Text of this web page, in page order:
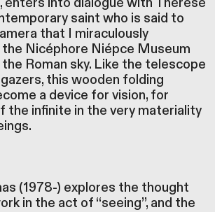
saint who is said to
that I miraculously
Nicéphore Niépce Museum
Roman sky. Like the telescope
this wooden folding
a device for vision, for
the infinite in the very materiality
(1978-) explores the thought
in the act of “seeing”, and the